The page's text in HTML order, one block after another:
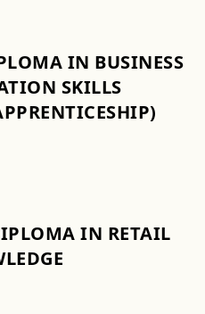
IN BUSINESS
SKILLS
IN RETAIL